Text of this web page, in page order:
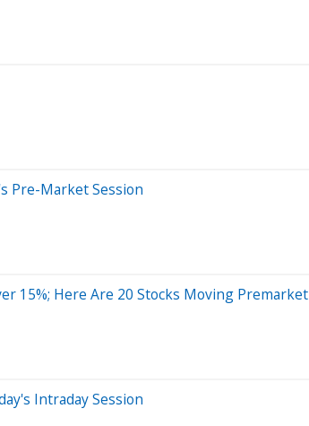
Pre-Market Session
15%; Here Are 20 Stocks Moving Premarket
Intraday Session